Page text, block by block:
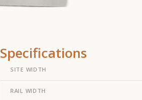
Specifications
SITE WIDTH
RAIL WIDTH